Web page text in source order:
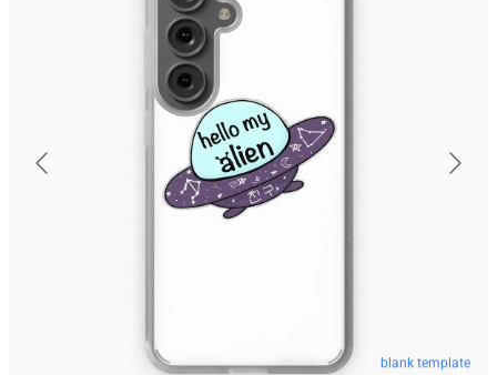
blank template